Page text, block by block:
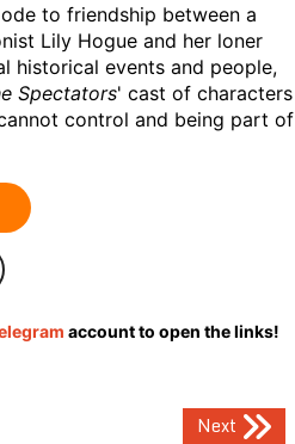
to friendship between a
Lily Hogue and her loner
historical events and people,
Spectators' cast of characters
control and being part of
account to open the links!
Next